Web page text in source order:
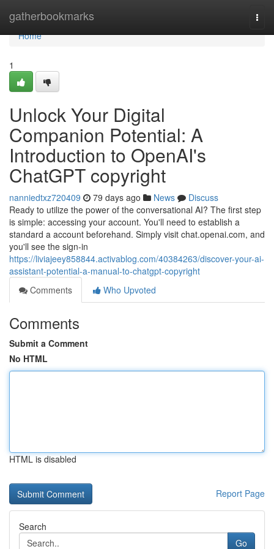
gatherbookmarks
Home
Home
1
Unlock Your Digital
Companion Potential: A
Introduction to OpenAI's
ChatGPT copyright
nanniedtxz720409 79 days ago News
Discuss
Ready to utilize the power of the conversational AI? The first step
is simple: accessing your account. You'll need to establish a
standard a account beforehand. Simply visit chat.openai.com, and
you'll see the sign-in
https://liviajeey858844.activablog.com/40384263/discover-your-ai-
assistant-potential-a-manual-to-chatgpt-copyright
Comments
Who Upvoted
Comments
Submit a Comment
No HTML
HTML is disabled
Report Page
Search
Go